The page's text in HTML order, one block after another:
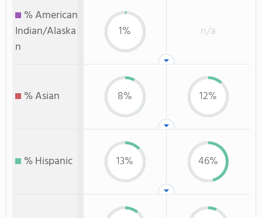
% American
Indian/Alaska
n
1% n/a
% Asian 8% 12%
% Hispanic 13% 46%